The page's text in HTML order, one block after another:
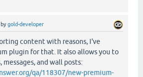
bygold-developer
content with reasons, I've
plugin for that. It also allows you to
and wall posts:
qa/118307/new-premium-